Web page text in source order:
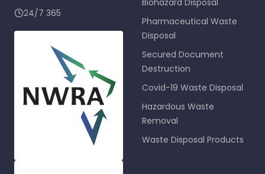
24/7 365
Biohazard Disposal
Pharmaceutical Waste
Disposal
Secured Document
Destruction
Covid-19 Waste Disposal
Hazardous Waste
Removal
Waste Disposal Products